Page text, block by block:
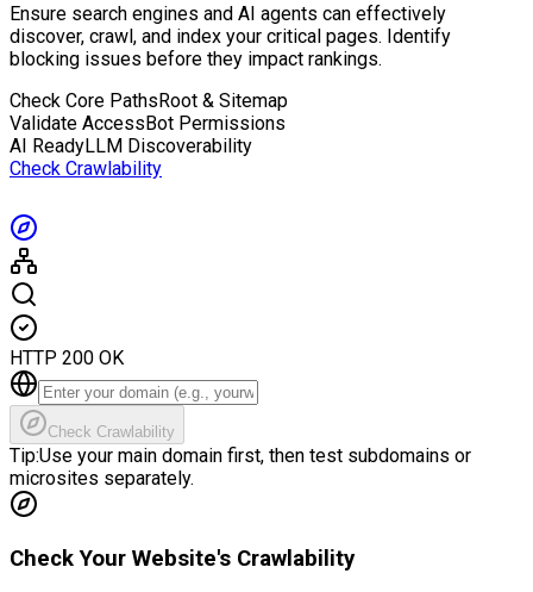
Ensure search engines and AI agents can effectively
discover, crawl, and index your critical pages. Identify
blocking issues before they impact rankings.
Check Core PathsRoot & Sitemap
Validate AccessBot Permissions
AI ReadyLLM Discoverability
Check Crawlability
HTTP 200 OK
Check Crawlability
Tip:Use your main domain first, then test subdomains or
microsites separately.
Check Your Website's Crawlability